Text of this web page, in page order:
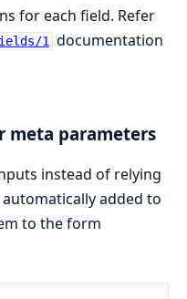
for each field. Refer
1
documentation
meta parameters
instead of relying
added to
to the form